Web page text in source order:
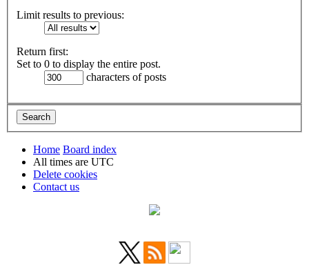
Limit results to previous:
Return first:
Set to 0 to display the entire post.
characters of posts
Home Board index
All times are UTC
Delete cookies
Contact us